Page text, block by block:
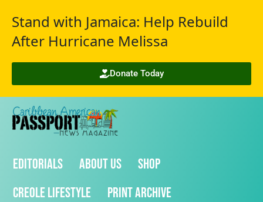
Stand with Jamaica: Help Rebuild
After Hurricane Melissa
Donate Today
Editorials About Us
Shop
Creole Lifestyle
Print Archive